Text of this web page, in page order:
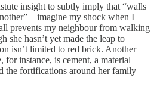
insight to subtly imply that “walls
my shock when I
prevents my neighbour from walking
hasn’t yet made the leap to
isn’t limited to red brick. Another
for instance, is cement, a material
the fortifications around her family